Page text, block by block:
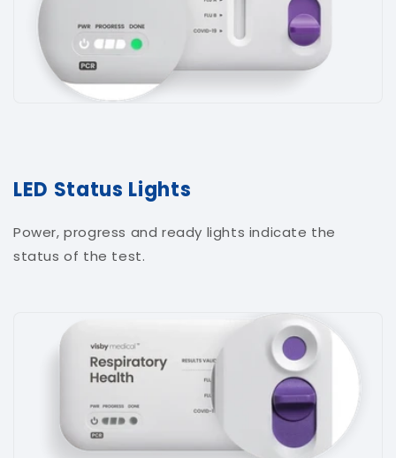
LED Status Lights
Power, progress and ready lights indicate the
status of the test.